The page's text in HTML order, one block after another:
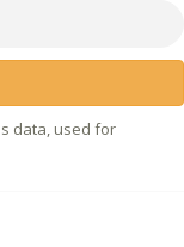
data, used for